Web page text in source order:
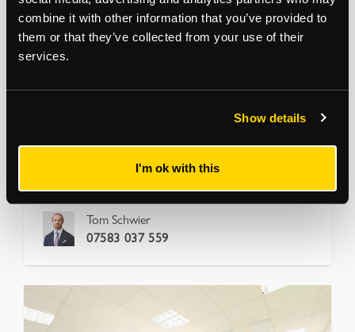
combine it with other information that you’ve provided to
them or that they’ve collected from your use of their
services.
Show details
I'm ok with this
DALSTON
Ability Plaza, Arbutus Street
London, E8 4DT
Ground floor units with flexible commercial uses
Office
Tom Schwier
07583 037 559